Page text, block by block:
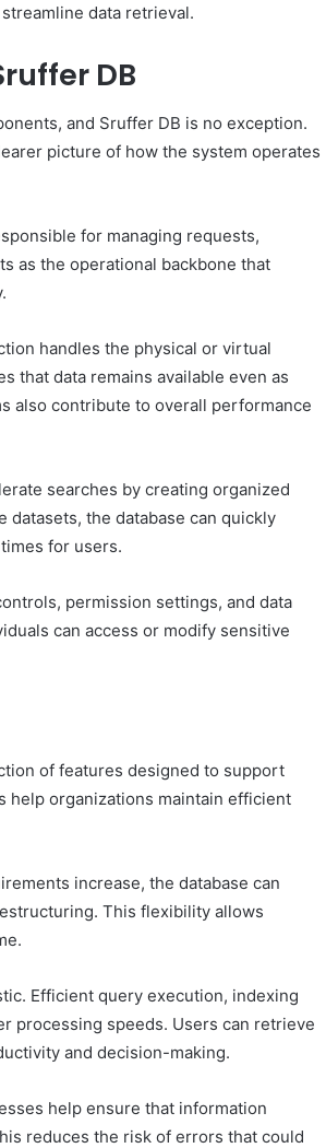
data retrieval.
DB
and Sruffer DB is no exception.
picture of how the system operates
for managing requests,
as the operational backbone that
handles the physical or virtual
that data remains available even as
also contribute to overall performance
searches by creating organized
the database can quickly
for users.
permission settings, and data
can access or modify sensitive
of features designed to support
help organizations maintain efficient
increase, the database can
This flexibility allows
Efficient query execution, indexing
processing speeds. Users can retrieve
and decision-making.
help ensure that information
reduces the risk of errors that could